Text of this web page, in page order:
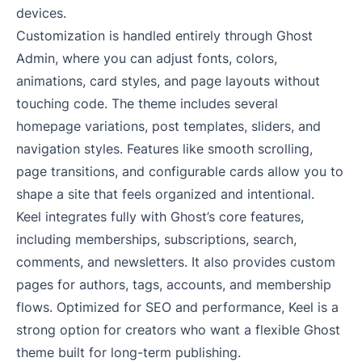
devices.
Customization is handled entirely through Ghost
Admin, where you can adjust fonts, colors,
animations, card styles, and page layouts without
touching code. The theme includes several
homepage variations, post templates, sliders, and
navigation styles. Features like smooth scrolling,
page transitions, and configurable cards allow you to
shape a site that feels organized and intentional.
Keel integrates fully with Ghost’s core features,
including memberships, subscriptions, search,
comments, and newsletters. It also provides custom
pages for authors, tags, accounts, and membership
flows. Optimized for SEO and performance, Keel is a
strong option for creators who want a flexible Ghost
theme built for long-term publishing.